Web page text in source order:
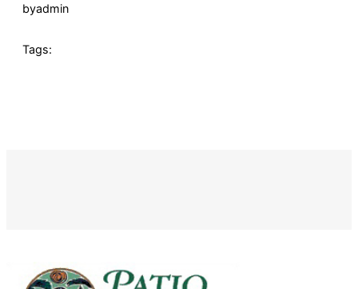
byadmin
Tags: